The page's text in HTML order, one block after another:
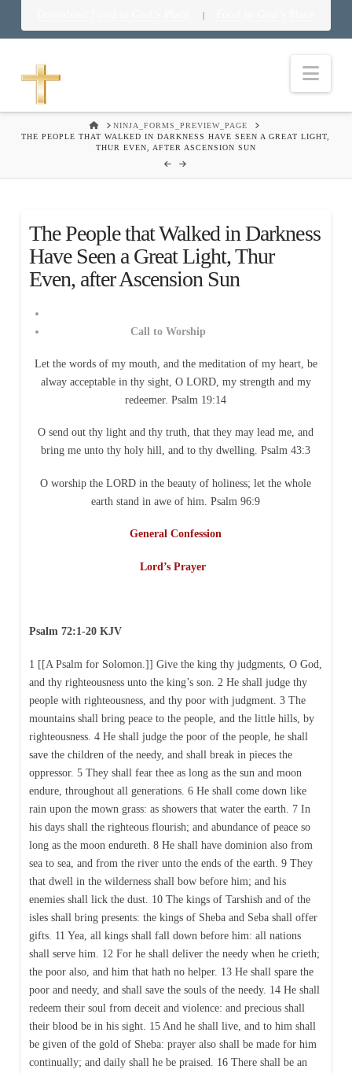
|
HOMENINJA_FORMS_PREVIEW_PAGE
THE PEOPLE THAT WALKED IN DARKNESS HAVE SEEN A GREAT LIGHT,
THUR EVEN, AFTER ASCENSION SUN
The People that Walked in Darkness
Have Seen a Great Light, Thur
Even, after Ascension Sun
Call to Worship
Let the words of my mouth, and the meditation of my heart, be
alway acceptable in thy sight, O LORD, my strength and my
redeemer. Psalm 19:14
O send out thy light and thy truth, that they may lead me, and
bring me unto thy holy hill, and to thy dwelling. Psalm 43:3
O worship the LORD in the beauty of holiness; let the whole
earth stand in awe of him. Psalm 96:9
General Confession
Lord’s Prayer
Psalm 72:1-20 KJV
1 [[A Psalm for Solomon.]] Give the king thy judgments, O God,
and thy righteousness unto the king’s son. 2 He shall judge thy
people with righteousness, and thy poor with judgment. 3 The
mountains shall bring peace to the people, and the little hills, by
righteousness. 4 He shall judge the poor of the people, he shall
save the children of the needy, and shall break in pieces the
oppressor. 5 They shall fear thee as long as the sun and moon
endure, throughout all generations. 6 He shall come down like
rain upon the mown grass: as showers that water the earth. 7 In
his days shall the righteous flourish; and abundance of peace so
long as the moon endureth. 8 He shall have dominion also from
sea to sea, and from the river unto the ends of the earth. 9 They
that dwell in the wilderness shall bow before him; and his
enemies shall lick the dust. 10 The kings of Tarshish and of the
isles shall bring presents: the kings of Sheba and Seba shall offer
gifts. 11 Yea, all kings shall fall down before him: all nations
shall serve him. 12 For he shall deliver the needy when he crieth;
the poor also, and him that hath no helper. 13 He shall spare the
poor and needy, and shall save the souls of the needy. 14 He shall
redeem their soul from deceit and violence: and precious shall
their blood be in his sight. 15 And he shall live, and to him shall
be given of the gold of Sheba: prayer also shall be made for him
continually; and daily shall he be praised. 16 There shall be an